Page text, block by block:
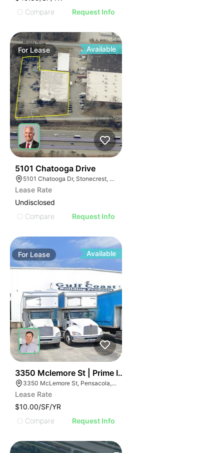
Compare
Request Info
ForLease Available
5101 Chatooga Drive
5101 Chatooga Dr, Stonecrest, GA 30038
Lease Rate
Undisclosed
Compare
Request Info
For Lease Available
3350 Mclemore St | Prime Industrial For Lease
3350 McLemore St, Pensacola, FL 32514
Lease Rate
$10.00/SF/YR
Compare
Request Info